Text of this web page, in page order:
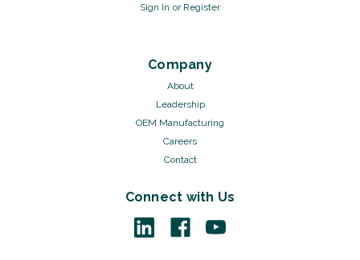
Sign In or Register
Company
About
Leadership
OEM Manufacturing
Careers
Contact
Connect with Us